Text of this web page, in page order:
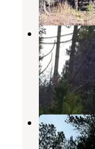
Butte,
Butte,